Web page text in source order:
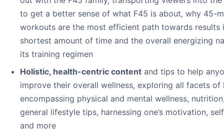
to get a better sense of what F45 is about, why 45-
workouts are the most efficient path towards results
shortest amount of time and the overall energizing
its training regimen
Holistic, health-centric content and tips to help
improve their overall wellness, exploring all facets of
encompassing physical and mental wellness,
general lifestyle tips, harnessing one’s motivation,
and more